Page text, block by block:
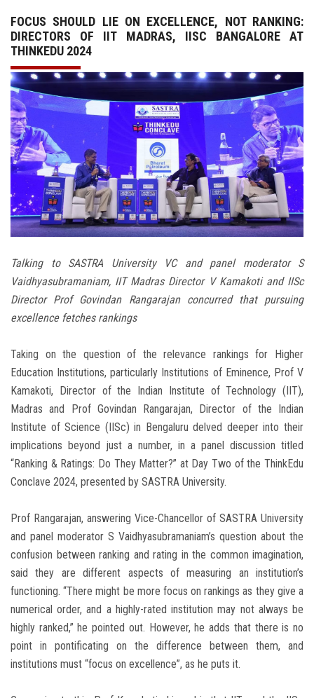
OTHER LINKS
FOCUS SHOULD LIE ON EXCELLENCE, NOT RANKING:
DIRECTORS OF IIT MADRAS, IISC BANGALORE AT
THINKEDU 2024
Talking to SASTRA University VC and panel moderator S
Vaidhyasubramaniam, IIT Madras Director V Kamakoti and IISc
Director Prof Govindan Rangarajan concurred that pursuing
excellence fetches rankings
Taking on the question of the relevance rankings for Higher
Education Institutions, particularly Institutions of Eminence, Prof V
Kamakoti, Director of the Indian Institute of Technology (IIT),
Madras and Prof Govindan Rangarajan, Director of the Indian
Institute of Science (IISc) in Bengaluru delved deeper into their
implications beyond just a number, in a panel discussion titled
“Ranking & Ratings: Do They Matter?” at Day Two of the ThinkEdu
Conclave 2024, presented by SASTRA University.
Prof Rangarajan, answering Vice-Chancellor of SASTRA University
and panel moderator S Vaidhyasubramaniam’s question about the
confusion between ranking and rating in the common imagination,
said they are different aspects of measuring an institution’s
functioning. “There might be more focus on rankings as they give a
numerical order, and a highly-rated institution may not always be
highly ranked,” he pointed out. However, he adds that there is no
point in pontificating on the difference between them, and
institutions must “focus on excellence”, as he puts it.